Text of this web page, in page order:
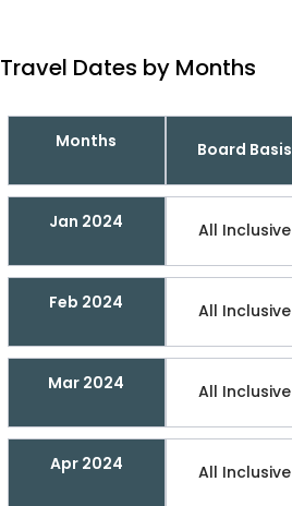
Travel Dates by Months
Months Board Basis
Jan 2024 All Inclusive
Feb 2024 All Inclusive
Mar 2024 All Inclusive
Apr 2024 All Inclusive